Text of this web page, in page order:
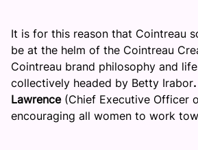
It is for this reason that Cointreau
be at the helm of the Cointreau
Cointreau brand philosophy and
collectively headed by Betty Irabor.
Lawrence(Chief Executive Officer
encouraging all women to work